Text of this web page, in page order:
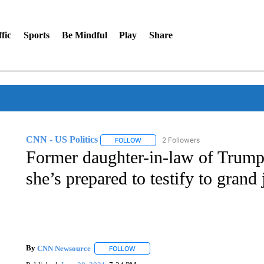
Sports Be Mindful Play Share
CNN - US Politics FOLLOWFOLLOW "CNN - US POLITICS" TO
2 Followers
Former daughter-in-law of
she’s prepared to testify to
By CNN Newsource FOLLOWFOLLOW "" TO RECEIVE NOTIFICATIONS